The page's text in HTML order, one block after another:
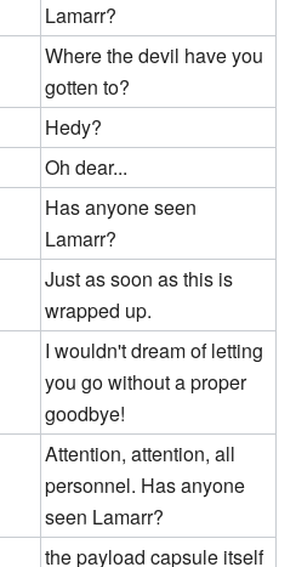
Lamarr?
Where the devil have you
gotten to?
Hedy?
Oh dear...
Has anyone seen
Lamarr?
Just as soon as this is
wrapped up.
I wouldn't dream of letting
you go without a proper
goodbye!
Attention, attention, all
personnel. Has anyone
seen Lamarr?
the payload capsule itself